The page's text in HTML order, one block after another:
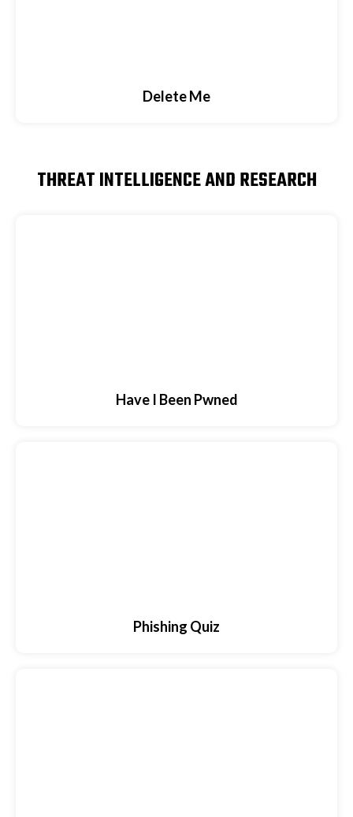
Delete Me
THREAT INTELLIGENCE AND RESEARCH
Have I Been Pwned
Phishing Quiz